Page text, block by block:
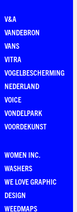
V&A
VANDEBRON
VANS
VITRA
VOGELBESCHERMING
NEDERLAND
VOICE
VONDELPARK
VOORDEKUNST
WOMEN INC.
WASHERS
WE LOVE GRAPHIC
DESIGN
WEEDMAPS